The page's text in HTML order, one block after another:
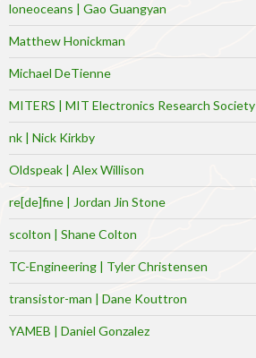
loneoceans | Gao Guangyan
Matthew Honickman
Michael DeTienne
MITERS | MIT Electronics Research Society
nk | Nick Kirkby
Oldspeak | Alex Willison
re[de]fine | Jordan Jin Stone
scolton | Shane Colton
TC-Engineering | Tyler Christensen
transistor-man | Dane Kouttron
YAMEB | Daniel Gonzalez